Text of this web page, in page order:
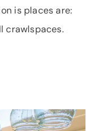
is places are:
crawlspaces.